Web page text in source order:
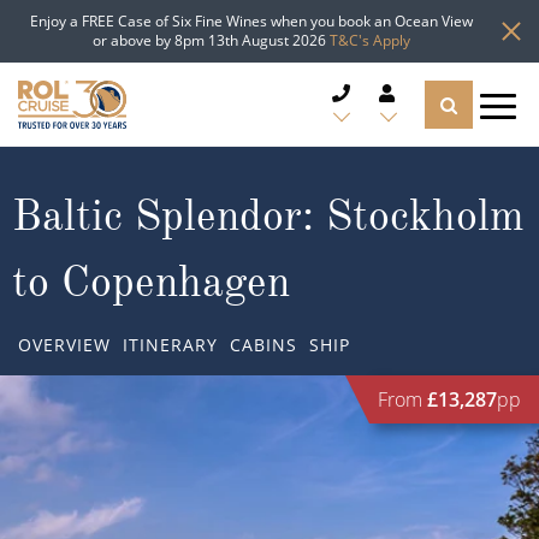
Enjoy a FREE Case of Six Fine Wines when you book an Ocean View
or above by 8pm 13th August 2026T&C's Apply
CRUISE LINES
CRUISE SHIPS
Popular Regions
Atlantic Islands
TYPES OF CRUISE
Top cruise types
TRAVEL ADVICE
Baltic Splendor: Stockholm
to Copenhagen
OVERVIEW ITINERARY CABINS SHIP
From £13,287pp